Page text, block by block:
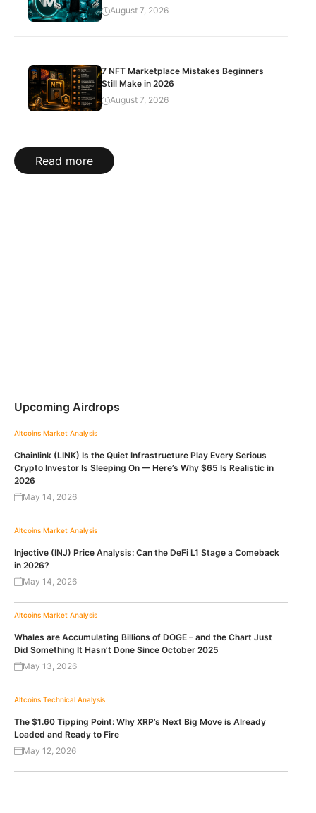
August 7, 2026
7 NFT Marketplace Mistakes Beginners
Still Make in 2026
August 7, 2026
Read more
Upcoming Airdrops
Altcoins Market Analysis
Chainlink (LINK) Is the Quiet Infrastructure Play Every Serious
Crypto Investor Is Sleeping On — Here’s Why $65 Is Realistic in
2026
May 14, 2026
Altcoins Market Analysis
Injective (INJ) Price Analysis: Can the DeFi L1 Stage a Comeback
in 2026?
May 14, 2026
Altcoins Market Analysis
Whales are Accumulating Billions of DOGE – and the Chart Just
Did Something It Hasn’t Done Since October 2025
May 13, 2026
Altcoins Technical Analysis
The $1.60 Tipping Point: Why XRP’s Next Big Move is Already
Loaded and Ready to Fire
May 12, 2026